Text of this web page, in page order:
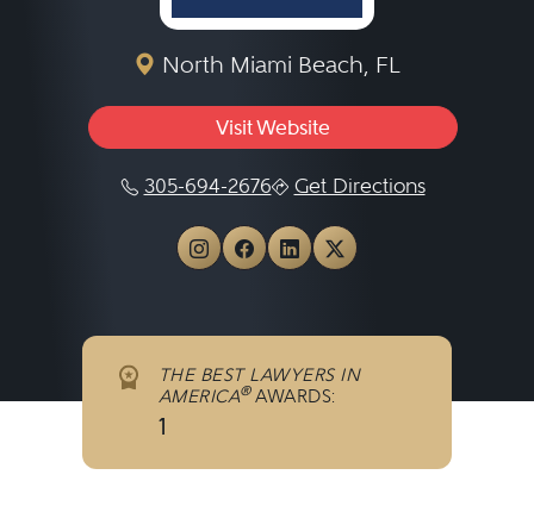
North Miami Beach, FL
Visit Website
305-694-2676 Get Directions
View Prosper Injury
View Prosper Injury
View Prosper Injury
View Prosper
THE BEST LAWYERS IN
AMERICA®AWARDS:
1